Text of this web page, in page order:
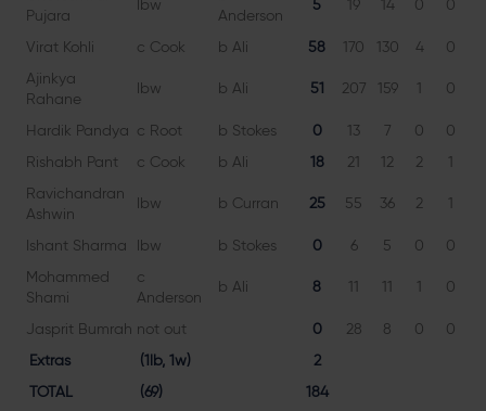
Pujara
lbw
Anderson
5 19 14 0 0
Virat Kohli c Cook b Ali 58 170 130 4 0
Ajinkya
Rahane
lbw b Ali 51 207 159 1 0
Hardik Pandya c Root b Stokes 0 13 7 0 0
Rishabh Pant
c Cook b Ali 18 21 12 2 1
Ravichandran
Ashwin
lbw b Curran 25 55 36 2 1
Ishant Sharma lbw b Stokes 0 6 5 0 0
Mohammed
Shami
c
Anderson
b Ali 8 11 11 1 0
Jasprit Bumrah not out 0 28 8 0 0
Extras
(1lb, 1w)
2
TOTAL
(69) 184